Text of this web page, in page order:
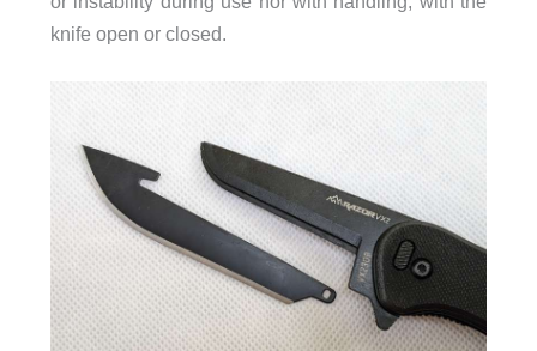
knife open or closed.